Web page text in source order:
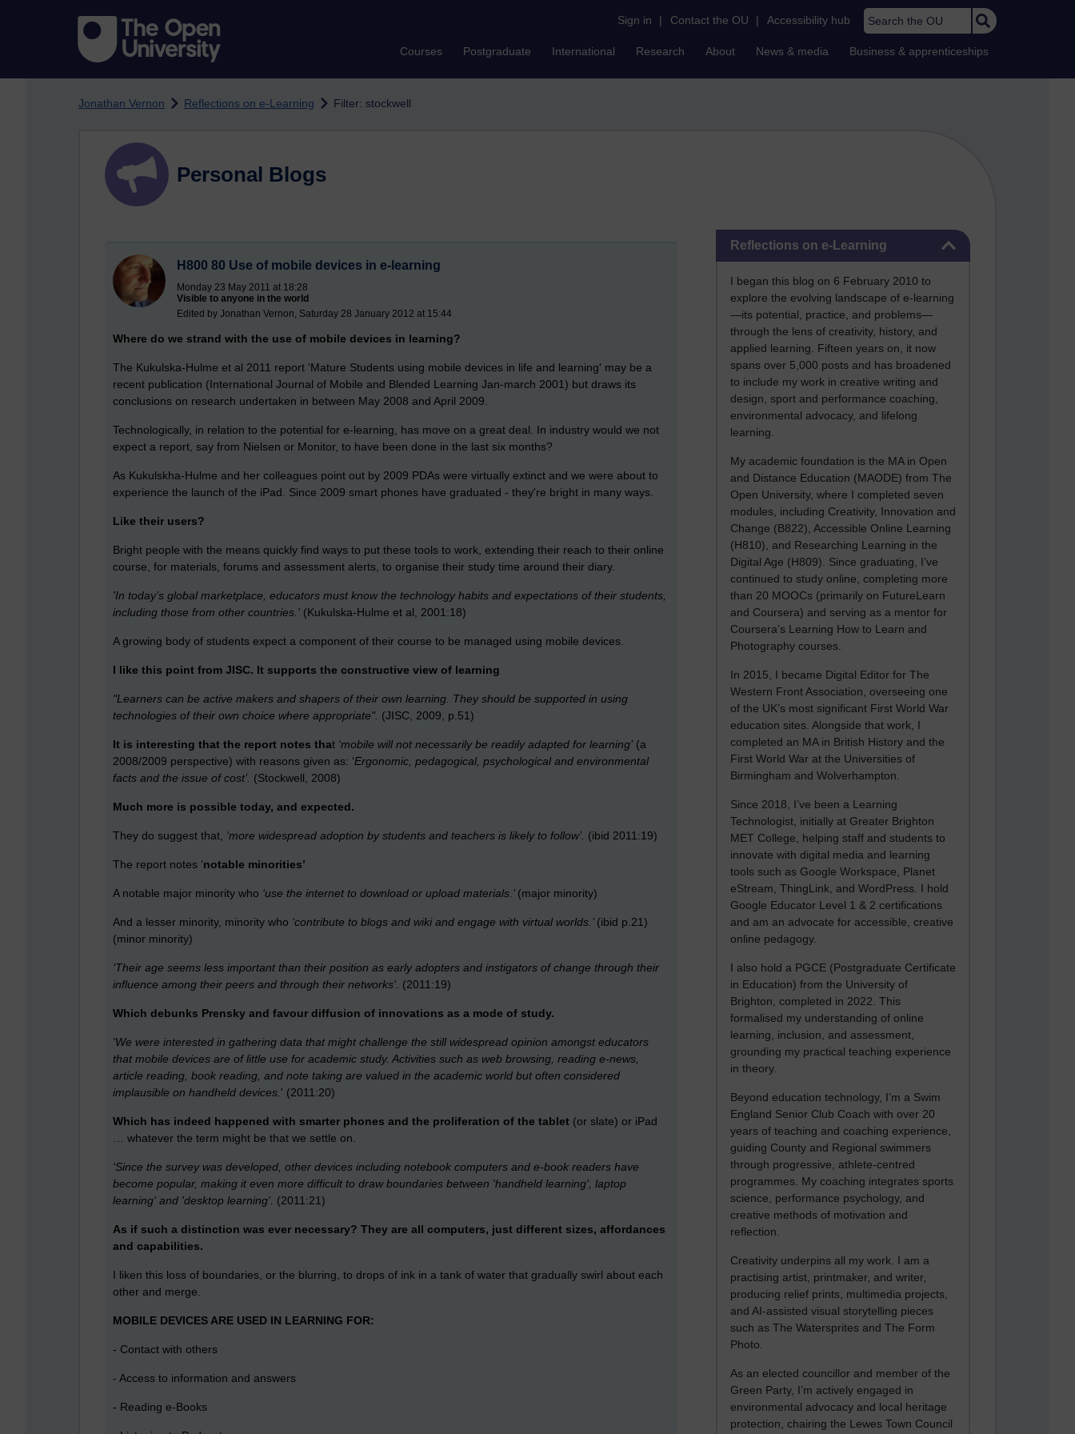
Sign in | Contact the OU | Accessibility hub Search the OU
Courses Postgraduate International Research About News & media Business & apprenticeships
Jonathan Vernon Reflections on e-Learning Filter: stockwell
Reflections on e-Learning
I began this blog on 6 February 2010 to
explore the evolving landscape of e-learning
—its potential, practice, and problems—
through the lens of creativity, history, and
applied learning. Fifteen years on, it now
spans over 5,000 posts and has broadened
to include my work in creative writing and
design, sport and performance coaching,
environmental advocacy, and lifelong
learning.
My academic foundation is the MA in Open
and Distance Education (MAODE) from The
Open University, where I completed seven
modules, including Creativity, Innovation and
Change (B822), Accessible Online Learning
(H810), and Researching Learning in the
Digital Age (H809). Since graduating, I’ve
continued to study online, completing more
than 20 MOOCs (primarily on FutureLearn
and Coursera) and serving as a mentor for
Coursera’s Learning How to Learn and
Photography courses.
In 2015, I became Digital Editor for The
Western Front Association, overseeing one
of the UK’s most significant First World War
education sites. Alongside that work, I
completed an MA in British History and the
First World War at the Universities of
Birmingham and Wolverhampton.
Since 2018, I’ve been a Learning
Technologist, initially at Greater Brighton
MET College, helping staff and students to
innovate with digital media and learning
tools such as Google Workspace, Planet
eStream, ThingLink, and WordPress. I hold
Google Educator Level 1 & 2 certifications
and am an advocate for accessible, creative
online pedagogy.
I also hold a PGCE (Postgraduate Certificate
in Education) from the University of
Brighton, completed in 2022. This
formalised my understanding of online
learning, inclusion, and assessment,
grounding my practical teaching experience
in theory.
Beyond education technology, I’m a Swim
England Senior Club Coach with over 20
years of teaching and coaching experience,
guiding County and Regional swimmers
through progressive, athlete-centred
programmes. My coaching integrates sports
science, performance psychology, and
creative methods of motivation and
reflection.
Creativity underpins all my work. I am a
practising artist, printmaker, and writer,
producing relief prints, multimedia projects,
and AI-assisted visual storytelling pieces
such as The Watersprites and The Form
Photo.
As an elected councillor and member of the
Green Party, I’m actively engaged in
environmental advocacy and local heritage
protection, chairing the Lewes Town Council
Personal Blogs
H800 80 Use of mobile devices in e-learning
Monday 23 May 2011 at 18:28
Visible to anyone in the world
Edited by Jonathan Vernon, Saturday 28 January 2012 at 15:44
Where do we strand with the use of mobile devices in learning?
The Kukulska-Hulme et al 2011 report 'Mature Students using mobile devices in life and learning' may be a
recent publication (International Journal of Mobile and Blended Learning Jan-march 2001) but draws its
conclusions on research undertaken in between May 2008 and April 2009.
Technologically, in relation to the potential for e-learning, has move on a great deal. In industry would we not
expect a report, say from Nielsen or Monitor, to have been done in the last six months?
As Kukulskha-Hulme and her colleagues point out by 2009 PDAs were virtually extinct and we were about to
experience the launch of the iPad. Since 2009 smart phones have graduated - they're bright in many ways.
Like their users?
Bright people with the means quickly find ways to put these tools to work, extending their reach to their online
course, for materials, forums and assessment alerts, to organise their study time around their diary.
'In today’s global marketplace, educators must know the technology habits and expectations of their students,
including those from other countries.' (Kukulska-Hulme et al, 2001:18)
A growing body of students expect a component of their course to be managed using mobile devices.
I like this point from JISC. It supports the constructive view of learning
"Learners can be active makers and shapers of their own learning. They should be supported in using
technologies of their own choice where appropriate". (JISC, 2009, p.51)
It is interesting that the report notes that ‘mobile will not necessarily be readily adapted for learning’ (a
2008/2009 perspective) with reasons given as: ‘Ergonomic, pedagogical, psychological and environmental
facts and the issue of cost’. (Stockwell, 2008)
Much more is possible today, and expected.
They do suggest that, ‘more widespread adoption by students and teachers is likely to follow’. (ibid 2011:19)
The report notes ‘notable minorities’
A notable major minority who ‘use the internet to download or upload materials.’ (major minority)
And a lesser minority, minority who ‘contribute to blogs and wiki and engage with virtual worlds.’ (ibid p.21)
(minor minority)
‘Their age seems less important than their position as early adopters and instigators of change through their
influence among their peers and through their networks'. (2011:19)
Which debunks Prensky and favour diffusion of innovations as a mode of study.
'We were interested in gathering data that might challenge the still widespread opinion amongst educators
that mobile devices are of little use for academic study. Activities such as web browsing, reading e-news,
article reading, book reading, and note taking are valued in the academic world but often considered
implausible on handheld devices. ' (2011:20)
Which has indeed happened with smarter phones and the proliferation of the tablet (or slate) or iPad
… whatever the term might be that we settle on.
‘Since the survey was developed, other devices including notebook computers and e-book readers have
become popular, making it even more difficult to draw boundaries between 'handheld learning', laptop
learning' and 'desktop learning'. (2011:21)
As if such a distinction was ever necessary? They are all computers, just different sizes, affordances
and capabilities.
I liken this loss of boundaries, or the blurring, to drops of ink in a tank of water that gradually swirl about each
other and merge.
MOBILE DEVICES ARE USED IN LEARNING FOR:
- Contact with others
- Access to information and answers
- Reading e-Books